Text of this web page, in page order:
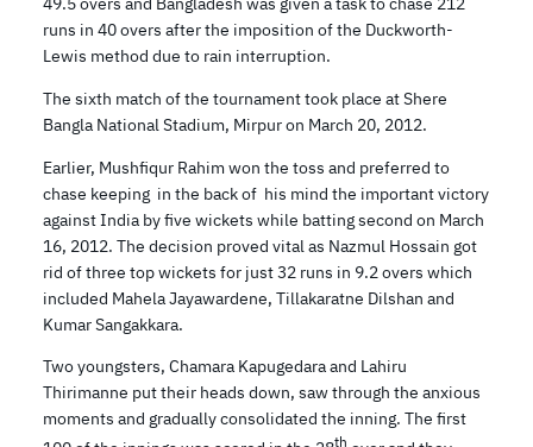
runs in 40 overs after the imposition of the Duckworth-
Lewis method due to rain interruption.
The sixth match of the tournament took place at Shere
Bangla National Stadium, Mirpur on March 20, 2012.
Earlier, Mushfiqur Rahim won the toss and preferred to
chase keeping in the back of his mind the important victory
against India by five wickets while batting second on March
16, 2012. The decision proved vital as Nazmul Hossain got
rid of three top wickets for just 32 runs in 9.2 overs which
included Mahela Jayawardene, Tillakaratne Dilshan and
Kumar Sangakkara.
Two youngsters, Chamara Kapugedara and Lahiru
Thirimanne put their heads down, saw through the anxious
moments and gradually consolidated the inning. The first
th